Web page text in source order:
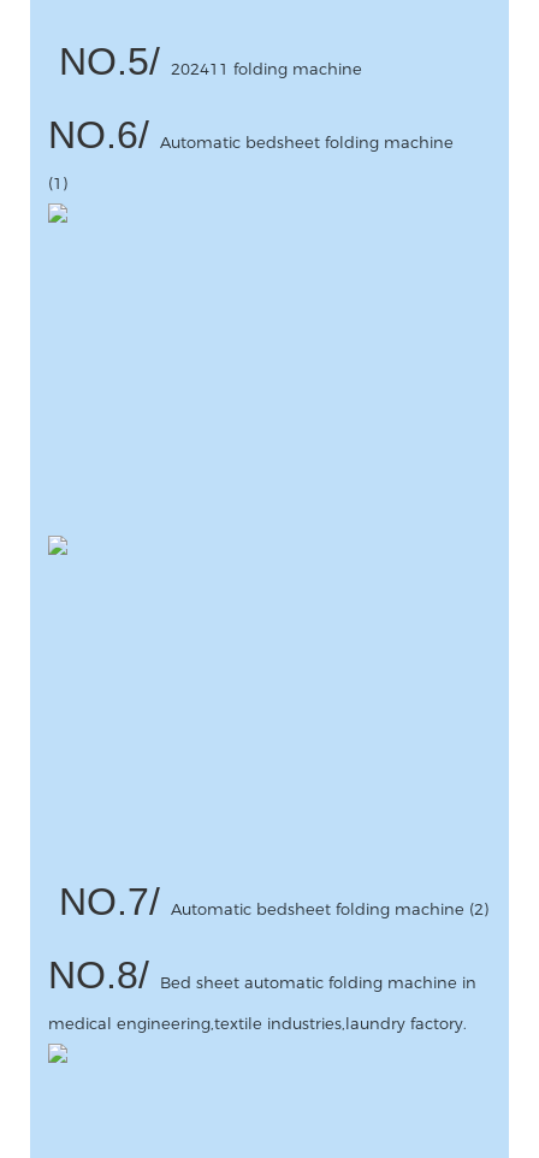
NO.5/ 202411 folding machine
NO.6/ Automatic bedsheet folding machine
(1)
NO.7/ Automatic bedsheet folding machine (2)
NO.8/ Bed sheet automatic folding machine in
medical engineering,textile industries,laundry factory.